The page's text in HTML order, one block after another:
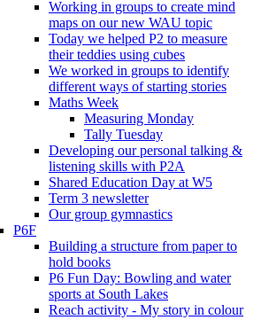
Working in groups to create mind
maps on our new WAU topic
Today we helped P2 to measure
their teddies using cubes
We worked in groups to identify
different ways of starting stories
Maths Week
Measuring Monday
Tally Tuesday
Developing our personal talking &
listening skills with P2A
Shared Education Day at W5
Term 3 newsletter
Our group gymnastics
P6F
Building a structure from paper to
hold books
P6 Fun Day: Bowling and water
sports at South Lakes
Reach activity - My story in colour